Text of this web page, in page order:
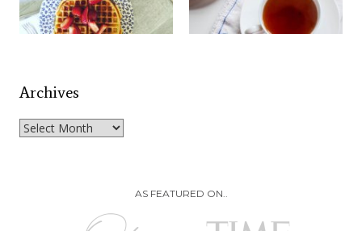
Archives
Archives
AS FEATURED ON..